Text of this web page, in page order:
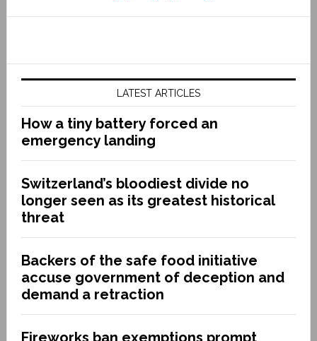
LATEST ARTICLES
How a tiny battery forced an
emergency landing
Switzerland’s bloodiest divide no
longer seen as its greatest historical
threat
Backers of the safe food initiative
accuse government of deception and
demand a retraction
Fireworks ban exemptions prompt